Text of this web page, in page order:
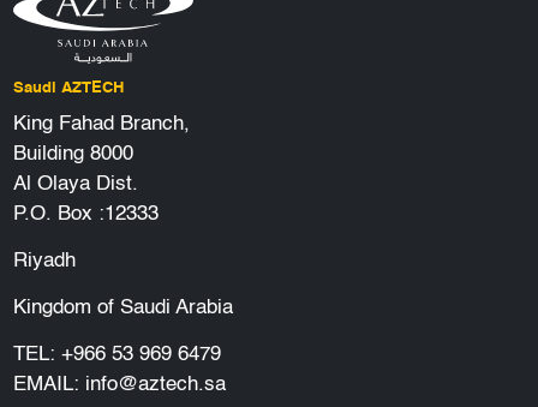
Saudi AZTECH
King Fahad Branch,
Building 8000
Al Olaya Dist.
P.O. Box :12333
Riyadh
Kingdom of Saudi Arabia
TEL: +966 53 969 6479
EMAIL: info@aztech.sa